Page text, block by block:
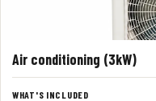
Air conditioning (3kW)